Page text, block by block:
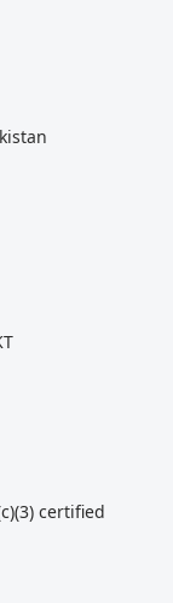
certified